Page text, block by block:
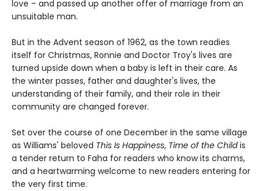
love – and passed up another offer of marriage from an
unsuitable man.
But in the Advent season of 1962, as the town readies
itself for Christmas, Ronnie and Doctor Troy's lives are
turned upside down when a baby is left in their care. As
the winter passes, father and daughter's lives, the
understanding of their family, and their role in their
community are changed forever.
Set over the course of one December in the same village
as Williams' beloved This Is Happiness, Time of the Childis
a tender return to Faha for readers who know its charms,
and a heartwarming welcome to new readers entering for
the very first time.